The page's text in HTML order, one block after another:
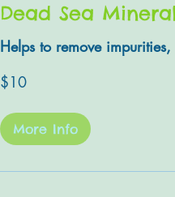
Dead Sea
Helps to remove
US
dollars
$10
More Info